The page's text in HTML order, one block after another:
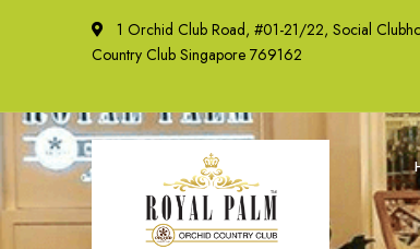
1 Orchid Club Road, #01-21/22, Social
Country Club Singapore 769162